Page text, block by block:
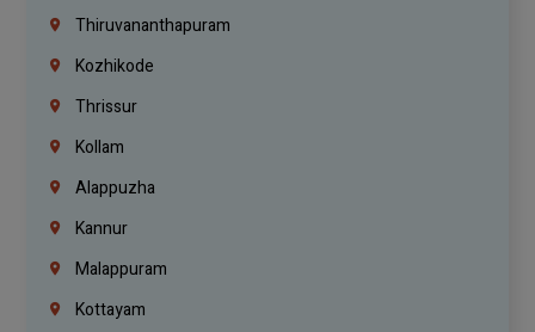
Thiruvananthapuram
Kozhikode
Thrissur
Kollam
Alappuzha
Kannur
Malappuram
Kottayam